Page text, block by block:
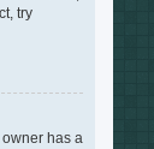
try
has a